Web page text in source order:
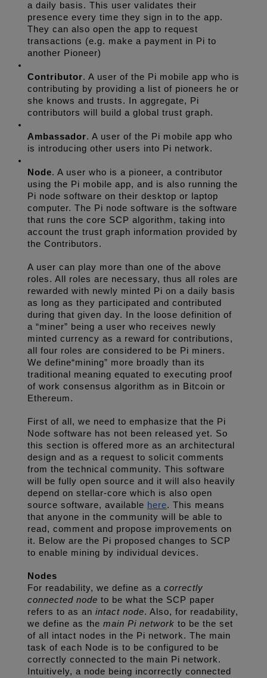
a daily basis. This user validates their
presence every time they sign in to the app.
They can also open the app to request
transactions (e.g. make a payment in Pi to
another Pioneer)
Contributor. A user of the Pi mobile app who is
contributing by providing a list of pioneers he or
she knows and trusts. In aggregate, Pi
contributors will build a global trust graph.
Ambassador. A user of the Pi mobile app who
is introducing other users into Pi network.
Node. A user who is a pioneer, a contributor
using the Pi mobile app, and is also running the
Pi node software on their desktop or laptop
computer. The Pi node software is the software
that runs the core SCP algorithm, taking into
account the trust graph information provided by
the Contributors.
A user can play more than one of the above
roles. All roles are necessary, thus all roles are
rewarded with newly minted Pi on a daily basis
as long as they participated and contributed
during that given day. In the loose definition of
a “miner” being a user who receives newly
minted currency as a reward for contributions,
all four roles are considered to be Pi miners.
We define“mining” more broadly than its
traditional meaning equated to executing proof
of work consensus algorithm as in Bitcoin or
Ethereum.
First of all, we need to emphasize that the Pi
Node software has not been released yet. So
this section is offered more as an architectural
design and as a request to solicit comments
from the technical community. This software
will be fully open source and it will also heavily
depend on stellar-core which is also open
source software, available here. This means
that anyone in the community will be able to
read, comment and propose improvements on
it. Below are the Pi proposed changes to SCP
to enable mining by individual devices.
Nodes
For readability, we define as a correctly
connected node to be what the SCP paper
refers to as an intact node. Also, for readability,
we define as the main Pi network to be the set
of all intact nodes in the Pi network. The main
task of each Node is to be configured to be
correctly connected to the main Pi network.
Intuitively, a node being incorrectly connected